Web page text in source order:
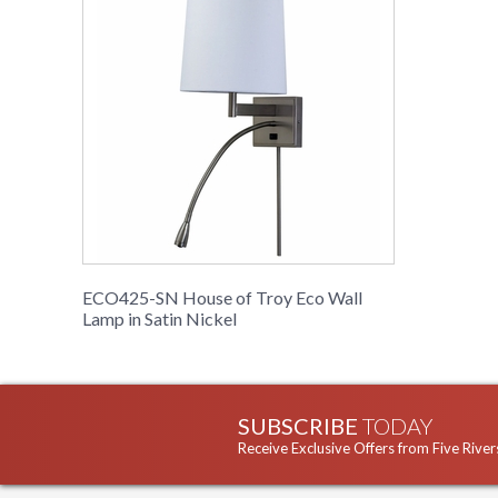
ECO425-SN House of Troy Eco Wall
Lamp in Satin Nickel
SUBSCRIBE TODAY
Receive Exclusive Offers from Five